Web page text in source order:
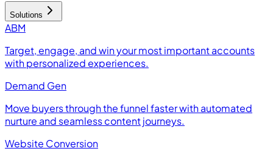
Solutions
ABM
Target, engage, and win your most important accounts
with personalized experiences.
Demand Gen
Move buyers through the funnel faster with automated
nurture and seamless content journeys.
Website Conversion